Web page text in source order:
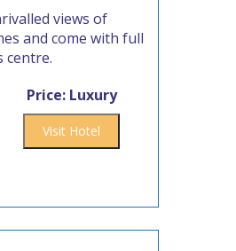
views of
and come with full
centre.
Price: Luxury
Visit Hotel